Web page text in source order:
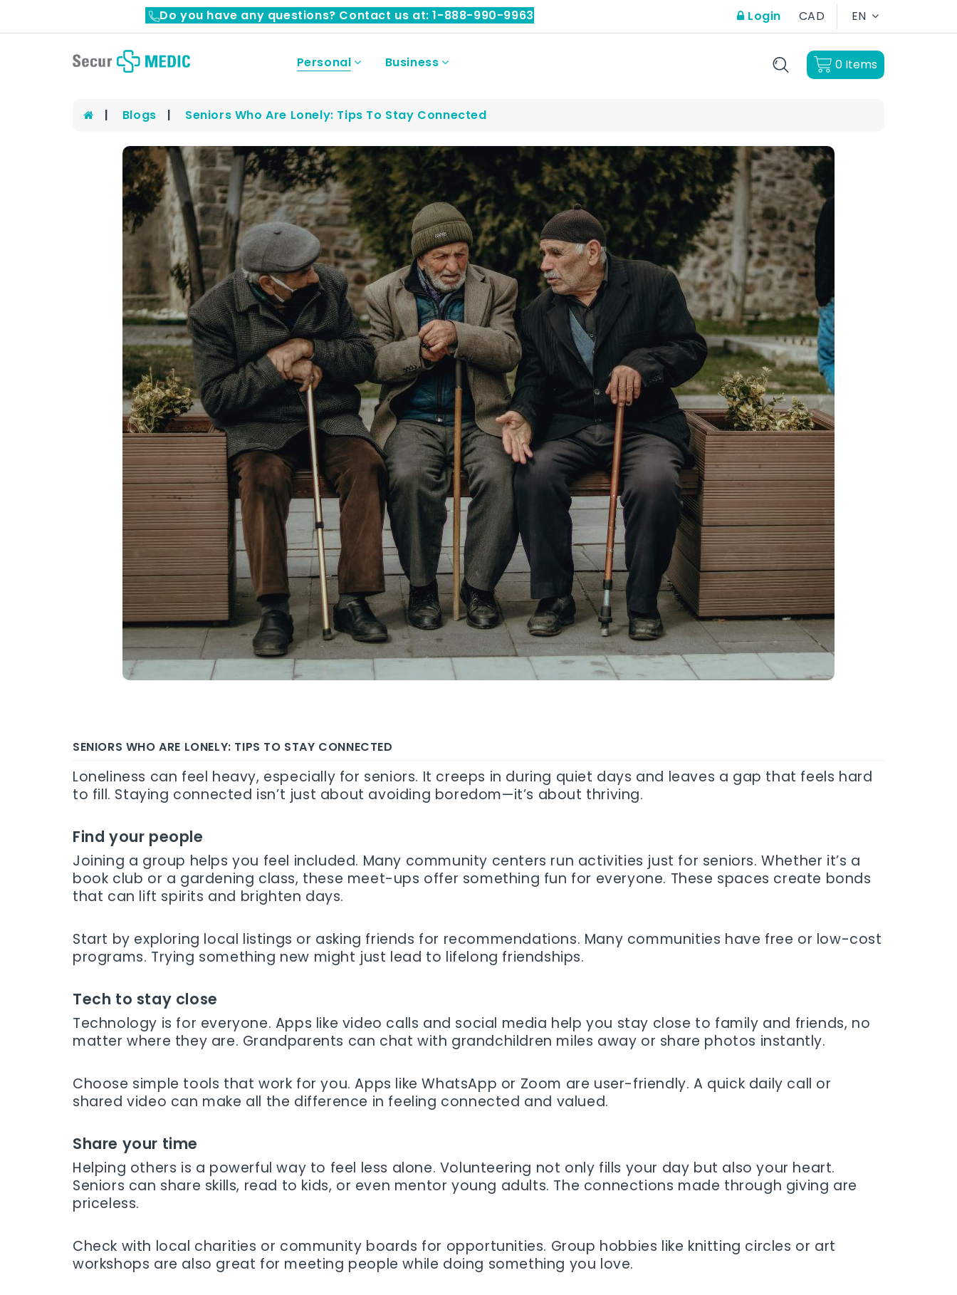
Do you have any questions? Contact us at: 1-888-990-9963 Login CAD EN
Personal Business 0 Items
Blogs Seniors Who Are Lonely: Tips To Stay Connected
SENIORS WHO ARE LONELY: TIPS TO STAY CONNECTED
Loneliness can feel heavy, especially for seniors. It creeps in during quiet days and leaves a gap that feels hard
to fill. Staying connected isn’t just about avoiding boredom—it’s about thriving.
Find your people
Joining a group helps you feel included. Many community centers run activities just for seniors. Whether it’s a
book club or a gardening class, these meet-ups offer something fun for everyone. These spaces create bonds
that can lift spirits and brighten days.
Start by exploring local listings or asking friends for recommendations. Many communities have free or low-cost
programs. Trying something new might just lead to lifelong friendships.
Tech to stay close
Technology is for everyone. Apps like video calls and social media help you stay close to family and friends, no
matter where they are. Grandparents can chat with grandchildren miles away or share photos instantly.
Choose simple tools that work for you. Apps like WhatsApp or Zoom are user-friendly. A quick daily call or
shared video can make all the difference in feeling connected and valued.
Share your time
Helping others is a powerful way to feel less alone. Volunteering not only fills your day but also your heart.
Seniors can share skills, read to kids, or even mentor young adults. The connections made through giving are
priceless.
Check with local charities or community boards for opportunities. Group hobbies like knitting circles or art
workshops are also great for meeting people while doing something you love.